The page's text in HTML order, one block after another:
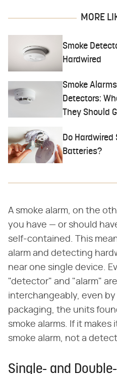
MORE
Smoke
Hardwired
Smoke
Detectors:
They Should
Do Hardwired
Batteries?
A smoke alarm, on the
you have — or should
self-contained. This
alarm and detecting
near one single device.
"detector" and "alarm"
interchangeably, even
packaging, the units
smoke alarms. If it
smoke alarm, not a
Single- and